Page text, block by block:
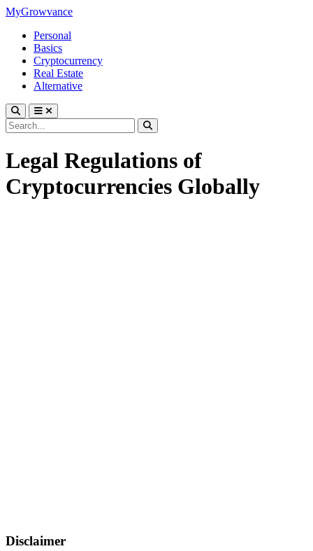
MyGrowvance
Personal
Basics
Cryptocurrency
Real Estate
Alternative
Legal Regulations of
Cryptocurrencies Globally
Disclaimer